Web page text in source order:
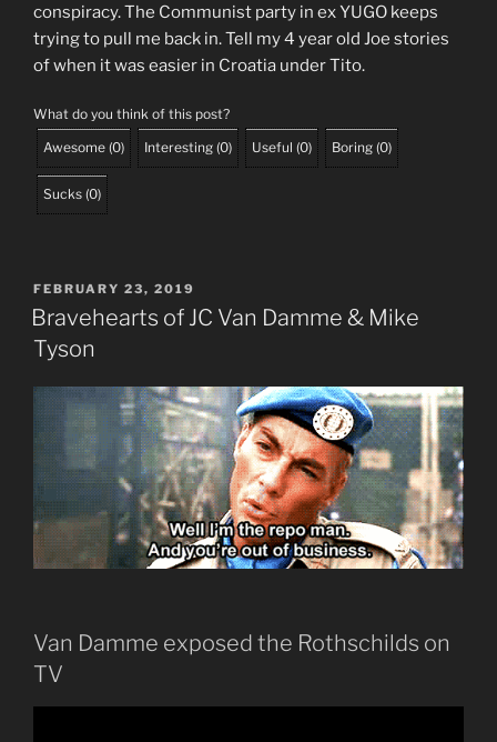
conspiracy. The Communist party in ex YUGO keeps
trying to pull me back in. Tell my 4 year old Joe stories
of when it was easier in Croatia under Tito.
What do you think of this post?
Awesome (0) Interesting (0) Useful (0) Boring (0)
Sucks (0)
POSTED
ON
FEBRUARY 23, 2019
Bravehearts of JC Van Damme & Mike
Tyson
Van Damme exposed the Rothschilds on
TV